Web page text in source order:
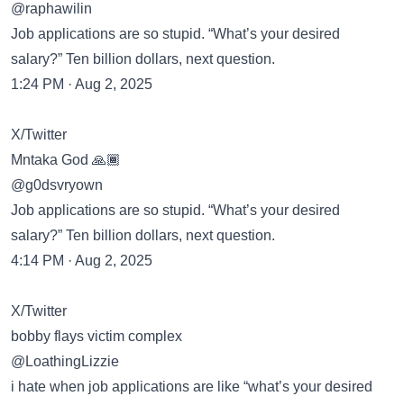
@raphawilin
Job applications are so stupid. “What’s your desired
salary?” Ten billion dollars, next question.
1:24 PM · Aug 2, 2025
X/Twitter
Mntaka God 🙏🏾
@g0dsvryown
Job applications are so stupid. “What’s your desired
salary?” Ten billion dollars, next question.
4:14 PM · Aug 2, 2025
X/Twitter
bobby flays victim complex
@LoathingLizzie
i hate when job applications are like “what’s your desired